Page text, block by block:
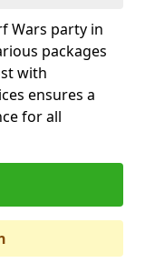
Wars party in
packages
with
ensures a
for all